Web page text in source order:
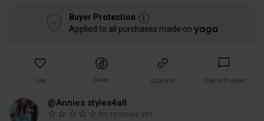
Buyer Protection
Applied to all purchases made on
Like Share Copy link Chat with seller
@Annies styles4all
No reviews yet